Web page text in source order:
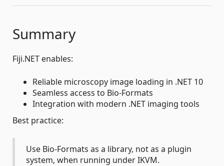
Summary
Fiji.NET enables:
Reliable microscopy image loading in .NET 10
Seamless access to Bio-Formats
Integration with modern .NET imaging tools
Best practice:
Use Bio-Formats as a library, not as a plugin
system, when running under IKVM.